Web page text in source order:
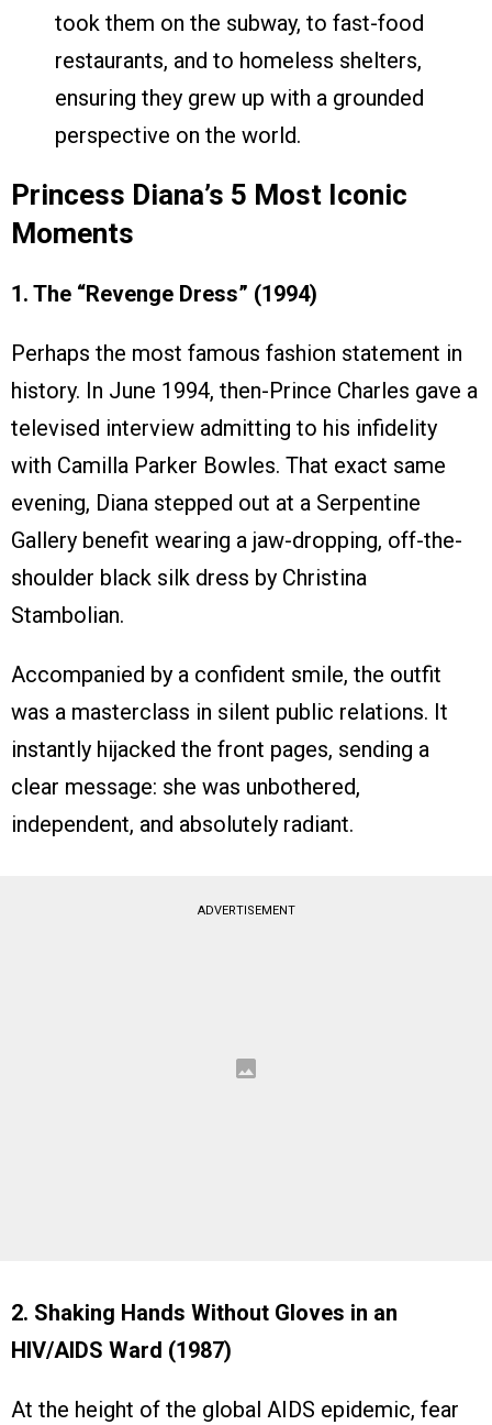
took them on the subway, to fast-food
restaurants, and to homeless shelters,
ensuring they grew up with a grounded
perspective on the world.
Princess Diana’s 5 Most Iconic
Moments
1. The “Revenge Dress” (1994)
Perhaps the most famous fashion statement in
history. In June 1994, then-Prince Charles gave a
televised interview admitting to his infidelity
with Camilla Parker Bowles. That exact same
evening, Diana stepped out at a Serpentine
Gallery benefit wearing a jaw-dropping, off-the-
shoulder black silk dress by Christina
Stambolian.
Accompanied by a confident smile, the outfit
was a masterclass in silent public relations. It
instantly hijacked the front pages, sending a
clear message: she was unbothered,
independent, and absolutely radiant.
ADVERTISEMENT
2. Shaking Hands Without Gloves in an
HIV/AIDS Ward (1987)
At the height of the global AIDS epidemic, fear